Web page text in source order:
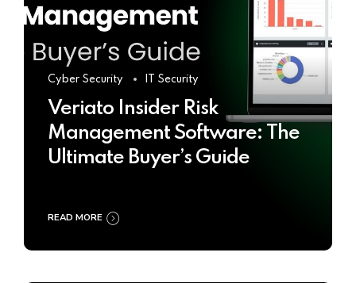
Cyber Security IT Security
Veriato Insider Risk
Management Software: The
Ultimate Buyer’s Guide
READ MORE